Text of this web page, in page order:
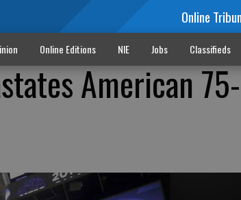
Online
Online Editions NIE Jobs Classifieds
American